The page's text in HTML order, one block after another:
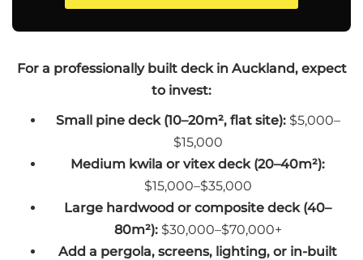
For a professionally built deck in Auckland, expect
to invest:
Small pine deck (10–20m², flat site):$5,000–
$15,000
Medium kwila or vitex deck (20–40m²):
$15,000–$35,000
Large hardwood or composite deck (40–
80m²):$30,000–$70,000+
Add a pergola, screens, lighting, or in-built